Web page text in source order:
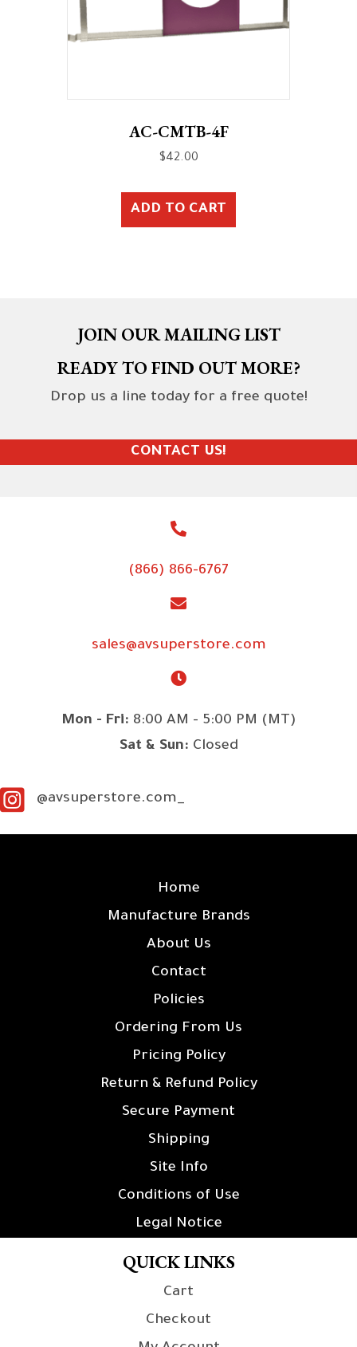
AC-CMTB-4F
$42.00
ADD TO CART
JOIN OUR MAILING LIST
READY TO FIND OUT MORE?
Drop us a line today for a free quote!
CONTACT US!
(866) 866-6767
sales@avsuperstore.com
Mon - Fri: 8:00 AM - 5:00 PM (MT)
Sat & Sun: Closed
@avsuperstore.com_
Home
Manufacture Brands
About Us
Contact
Policies
Ordering From Us
Pricing Policy
Return & Refund Policy
Secure Payment
Shipping
Site Info
Conditions of Use
Legal Notice
QUICK LINKS
Cart
Checkout